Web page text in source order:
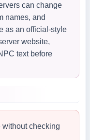
can change
names, and
as an official-style
website,
text before
without checking